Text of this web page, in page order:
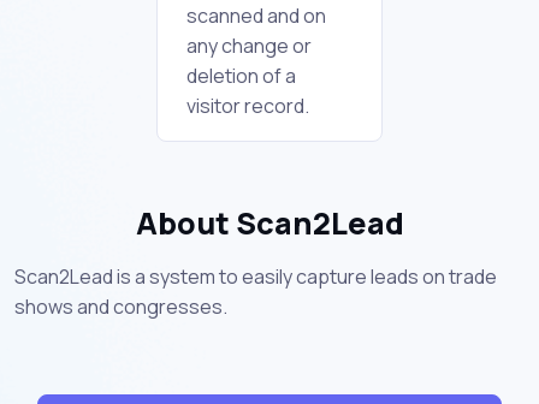
scanned and on
any change or
deletion of a
visitor record.
About Scan2Lead
Scan2Lead is a system to easily capture leads on trade
shows and congresses.